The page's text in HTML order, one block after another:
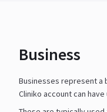
Business
Businesses represent a
Cliniko account can